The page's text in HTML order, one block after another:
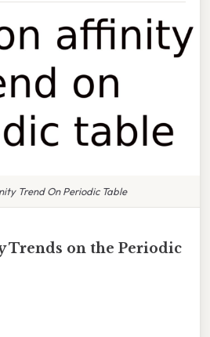
Trend On Periodic Table
Trends on the Periodic